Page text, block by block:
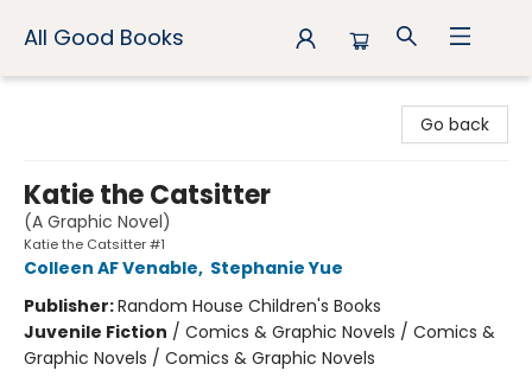
All Good Books
Go back
Katie the Catsitter
(A Graphic Novel)
Katie the Catsitter #1
Colleen AF Venable, Stephanie Yue
Publisher:Random House Children's Books
Juvenile Fiction / Comics & Graphic Novels / Comics &
Graphic Novels / Comics & Graphic Novels